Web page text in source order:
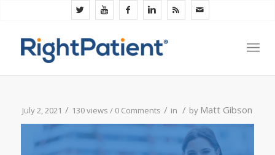
July 2, 2021 / 130 views / 0 Comments / in / by Matt Gibson